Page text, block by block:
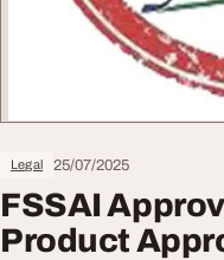
Legal 25/07/2025
FSSAI
Product